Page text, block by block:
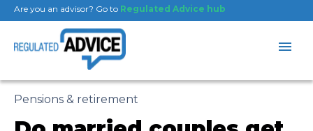
Are you an advisor? Go to Regulated Advice hub
Pensions & retirement